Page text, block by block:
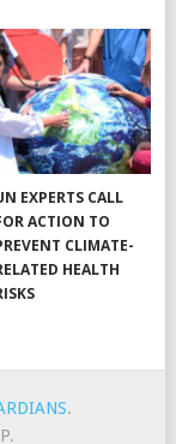
EXPERTS CALL
ACTION TO
CLIMATE-
HEALTH
.